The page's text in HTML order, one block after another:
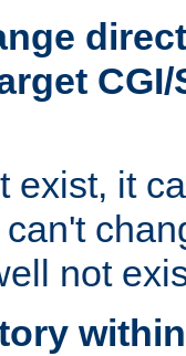
exist, it
not